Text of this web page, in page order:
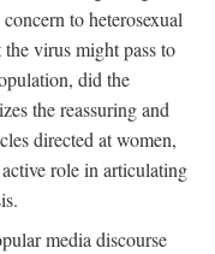
to heterosexual
virus might pass to
did the
the reassuring and
directed at women,
role in articulating
media discourse